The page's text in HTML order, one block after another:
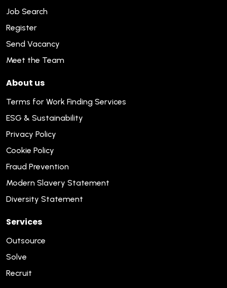
Job Search
Register
Send Vacancy
Meet the Team
About us
Terms for Work Finding Services
ESG & Sustainability
Privacy Policy
Cookie Policy
Fraud Prevention
Modern Slavery Statement
Diversity Statement
Services
Outsource
Solve
Recruit